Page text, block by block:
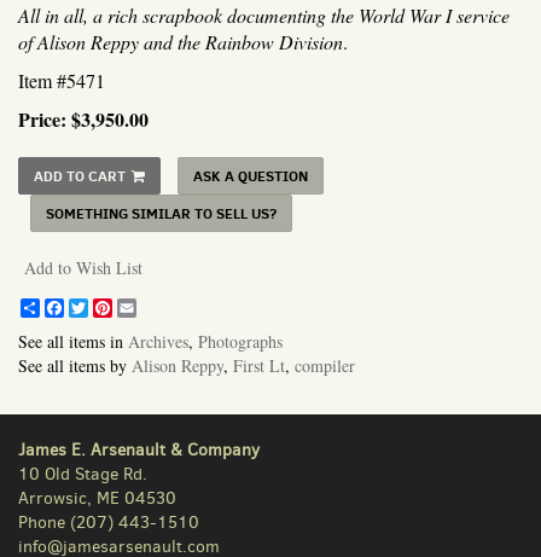
All in all, a rich scrapbook documenting the World War I service
of Alison Reppy and the Rainbow Division.
Item #5471
Price: $3,950.00
ADD TO CART
ASK A QUESTION
SOMETHING SIMILAR TO SELL US?
Add to Wish List
ShareFacebook
TwitterPinterest
See all items in Archives, Photographs
See all items by Alison Reppy, First Lt, compiler
James E. Arsenault & Company
10 Old Stage Rd.
Arrowsic, ME 04530
Phone (207) 443-1510
info@jamesarsenault.com